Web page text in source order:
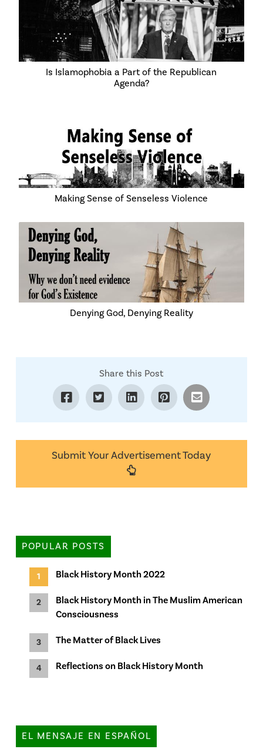
Is Islamophobia a Part of the Republican
Agenda?
Making Sense of Senseless Violence
Denying God, Denying Reality
Share this Post
Submit Your Advertisement Today
POPULAR POSTS
Black History Month 2022
Black History Month in The Muslim American
Consciousness
The Matter of Black Lives
Reflections on Black History Month
EL MENSAJE EN ESPAÑOL